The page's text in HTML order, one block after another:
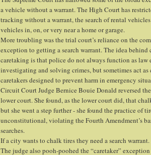
a vehicle without a warrant. The High Court has
tracking without a warrant, the search of rental
vehicles in, on, or very near a home or garage.
More troubling was the trial court’s reliance on the
exception to getting a search warrant. The idea behind
caretaking is that police do not always function as law
investigating and solving crimes, but sometimes act
caretakers designed to prevent harm in emergency
Circuit Court Judge Bernice Bouie Donald reversed
lower court. She found, as the lower court did, that
but she went a step further - she found the practice of
unconstitutional, violating the Fourth Amendment’s
searches.
If a city wants to chalk tires they need a search warrant.
The judge also pooh-poohed the “caretaker”